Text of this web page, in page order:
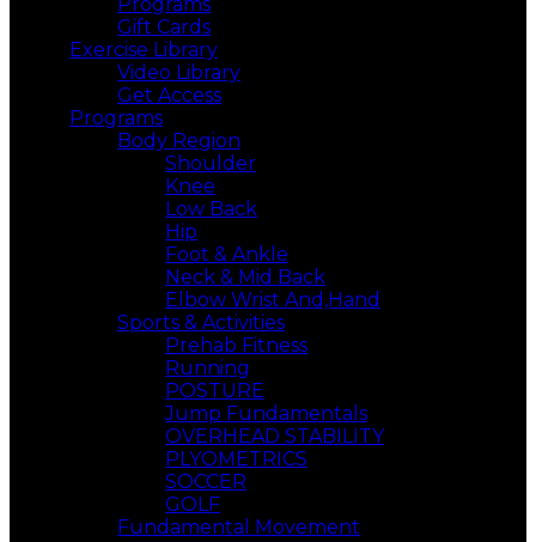
Gift Cards
Exercise Library
Video Library
Get Access
Programs
Body Region
Shoulder
Knee
Low Back
Hip
Foot & Ankle
Neck & Mid Back
Elbow Wrist And,Hand
Sports & Activities
Prehab Fitness
Running
POSTURE
Jump Fundamentals
OVERHEAD STABILITY
PLYOMETRICS
SOCCER
GOLF
Fundamental Movement